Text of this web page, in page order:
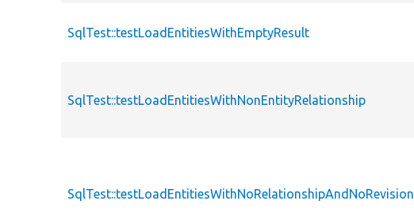
SqlTest::testLoadEntitiesWithEmptyResult
SqlTest::testLoadEntitiesWithNonEntityRelationship
SqlTest::testLoadEntitiesWithNoRelationshipAndNoRevision